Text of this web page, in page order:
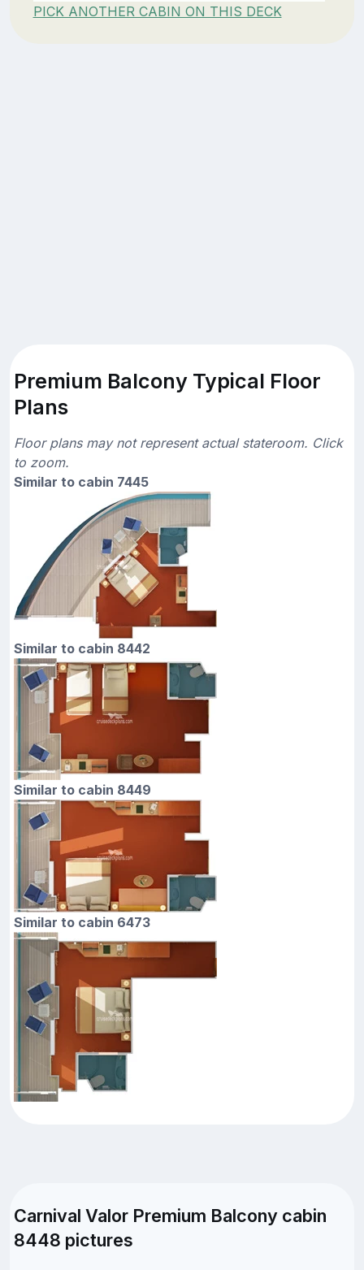
PICK ANOTHER CABIN ON THIS DECK
Premium Balcony Typical Floor
Plans
Floor plans may not represent actual stateroom. Click
to zoom.
Similar to cabin 7445
Similar to cabin 8442
Similar to cabin 8449
Similar to cabin 6473
Carnival Valor Premium Balcony cabin
8448 pictures